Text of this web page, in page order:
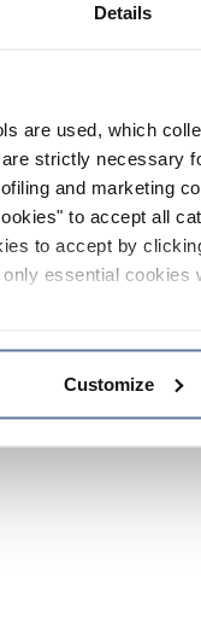
Details
are used, which
strictly necessary
and marketing
to accept all
to accept by
essential
Customize